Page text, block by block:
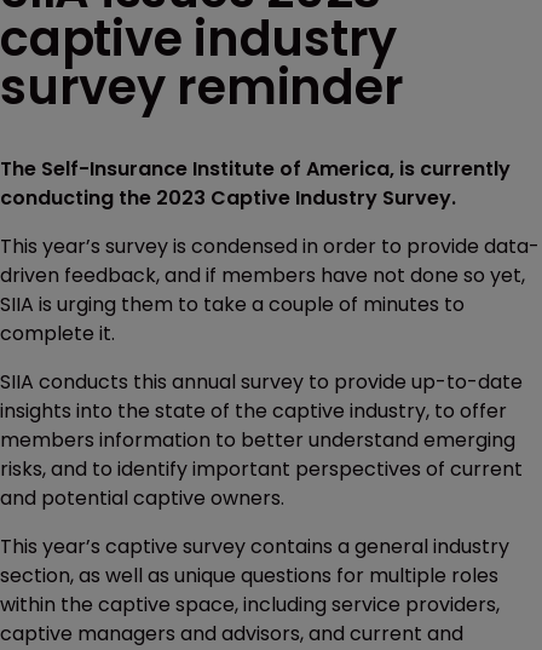
captive industry
survey reminder
The Self-Insurance Institute of America, is currently
conducting the 2023 Captive Industry Survey.
This year’s survey is condensed in order to provide data-
driven feedback, and if members have not done so yet,
SIIA is urging them to take a couple of minutes to
complete it.
SIIA conducts this annual survey to provide up-to-date
insights into the state of the captive industry, to offer
members information to better understand emerging
risks, and to identify important perspectives of current
and potential captive owners.
This year’s captive survey contains a general industry
section, as well as unique questions for multiple roles
within the captive space, including service providers,
captive managers and advisors, and current and